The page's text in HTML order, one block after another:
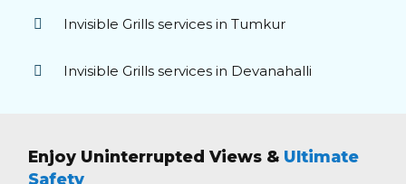
Invisible Grills services in Tumkur
Invisible Grills services in Devanahalli
Enjoy Uninterrupted Views & Ultimate
Safety